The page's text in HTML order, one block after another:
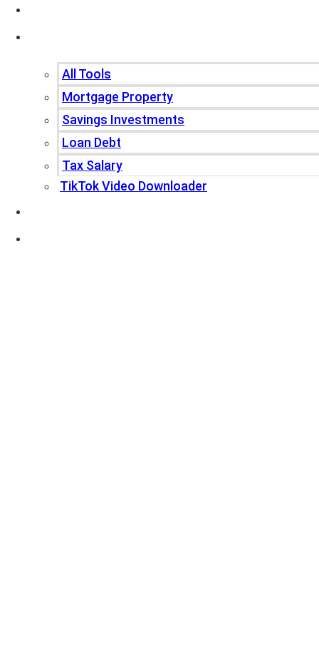
All Tools
Mortgage Property
Savings Investments
Loan Debt
Tax Salary
TikTok Video Downloader